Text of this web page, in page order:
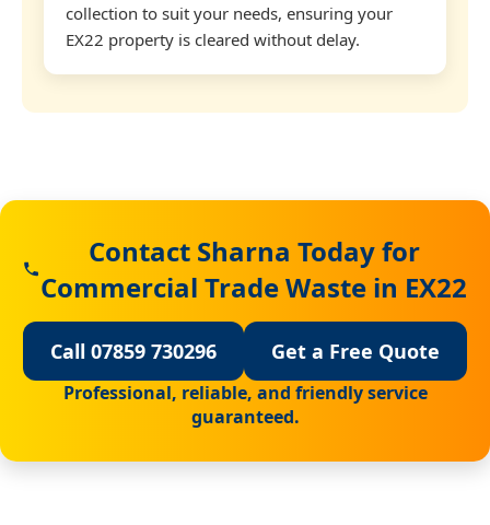
collection to suit your needs, ensuring your
EX22 property is cleared without delay.
Contact Sharna Today for
Commercial Trade Waste in EX22
Call 07859 730296 Get a Free Quote
Professional, reliable, and friendly service
guaranteed.